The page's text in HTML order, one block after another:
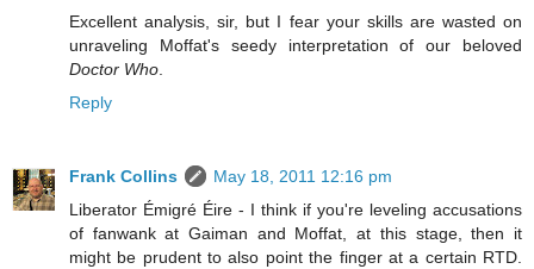
Excellent analysis, sir, but I fear your skills are wasted on
unraveling Moffat's seedy interpretation of our beloved
Doctor Who
Reply
Frank Collins
May 18, 2011 12:16 pm
Liberator Émigré Éire - I think if you're leveling accusations
of fanwank at Gaiman and Moffat, at this stage, then it
might be prudent to also point the finger at a certain RTD.